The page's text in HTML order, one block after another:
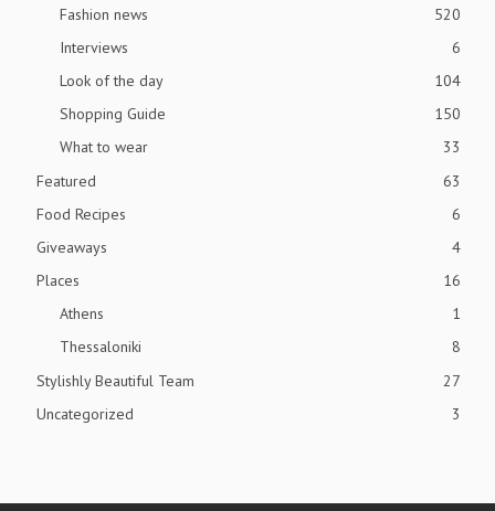
Fashion news
520
Interviews
6
Look of the day
104
Shopping Guide
150
What to wear
33
Featured
63
Food Recipes
6
Giveaways
4
Places
16
Athens
1
Thessaloniki
8
Stylishly Beautiful Team
27
Uncategorized
3